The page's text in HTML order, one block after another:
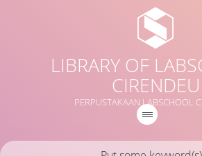
LIBRARY OF
CIRENDEU
PERPUSTAKAAN LABSCHOOL